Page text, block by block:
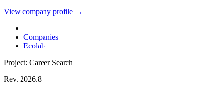
View company profile →
Companies
Ecolab
Project: Career Search
Rev. 2026.8